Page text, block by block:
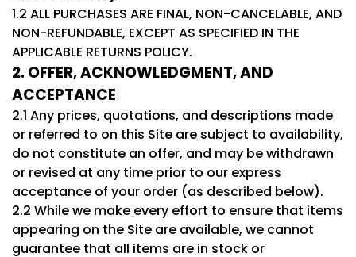
1.2 ALL PURCHASES ARE FINAL, NON-CANCELABLE, AND
NON-REFUNDABLE, EXCEPT AS SPECIFIED IN THE
APPLICABLE RETURNS POLICY.
2. OFFER, ACKNOWLEDGMENT, AND
ACCEPTANCE
2.1 Any prices, quotations, and descriptions made
or referred to on this Site are subject to availability,
do not constitute an offer, and may be withdrawn
or revised at any time prior to our express
acceptance of your order (as described below).
2.2 While we make every effort to ensure that items
appearing on the Site are available, we cannot
guarantee that all items are in stock or